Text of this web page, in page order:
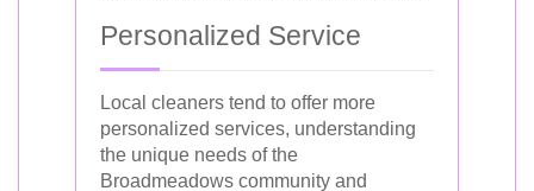
Personalized Service
Local cleaners tend to offer more
personalized services, understanding
the unique needs of the
Broadmeadows community and